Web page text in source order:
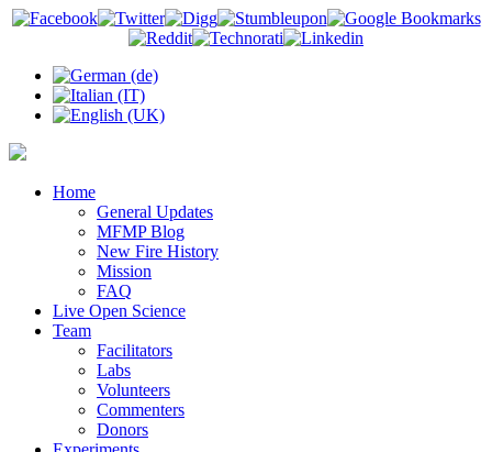
Home
General Updates
MFMP Blog
New Fire History
Mission
FAQ
Live Open Science
Team
Facilitators
Labs
Volunteers
Commenters
Donors